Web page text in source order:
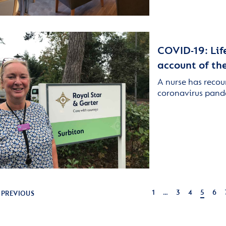
COVID-19:
account of
A nurse has
coronavirus
PREVIOUS 1 … 3 4 5 6